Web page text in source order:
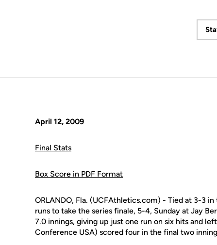
April 12, 2009
Final Stats
Box Score in PDF Format
ORLANDO, Fla. (UCFAthletics.com) - Tied at 3-3
runs to take the series finale, 5-4, Sunday at Jay
7.0 innings, giving up just one run on six hits and
Conference USA) scored four in the final two